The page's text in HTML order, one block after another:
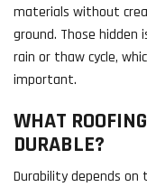
materials without
ground. Those
rain or thaw cycle,
important.
WHAT
DURABLE?
Durability depends